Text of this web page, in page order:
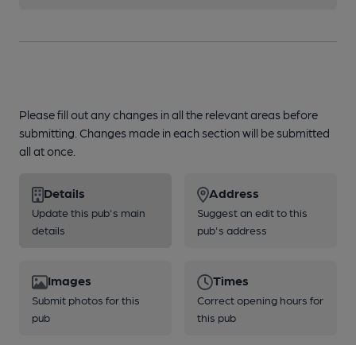
Please fill out any changes in all the relevant areas before
submitting. Changes made in each section will be submitted
all at once.
Details
Update this pub's main
details
Address
Suggest an edit to this
pub's address
Images
Submit photos for this
pub
Times
Correct opening hours for
this pub